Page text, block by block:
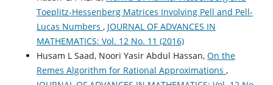
Toeplitz-Hessenberg Matrices Involving Pell and Pell-
Lucas Numbers , JOURNAL OF ADVANCES IN
MATHEMATICS: Vol. 12 No. 11 (2016)
Husam L Saad, Noori Yasir Abdul Hassan, On the
Remes Algorithm for Rational Approximations ,